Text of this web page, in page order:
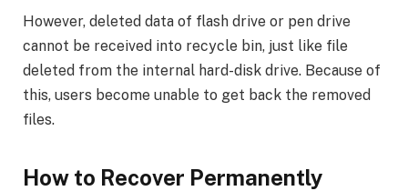
However, deleted data of flash drive or pen drive
cannot be received into recycle bin, just like file
deleted from the internal hard-disk drive. Because of
this, users become unable to get back the removed
files.
How to Recover Permanently